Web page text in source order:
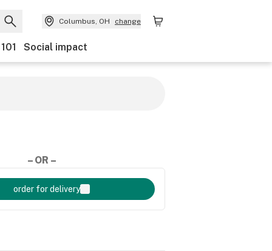
Columbus, OH change
Social impact
– OR –
order for delivery